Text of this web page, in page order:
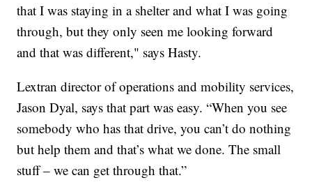
that I was staying in a shelter and what I was going
through, but they only seen me looking forward
and that was different," says Hasty.
Lextran director of operations and mobility services,
Jason Dyal, says that part was easy. “When you see
somebody who has that drive, you can’t do nothing
but help them and that’s what we done. The small
stuff – we can get through that.”